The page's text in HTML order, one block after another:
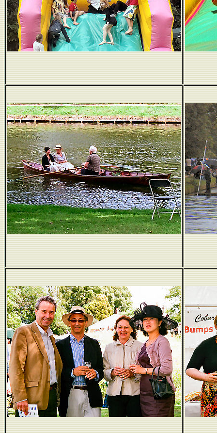
No kidding!
Transport for the nobs...
Elegant hats.